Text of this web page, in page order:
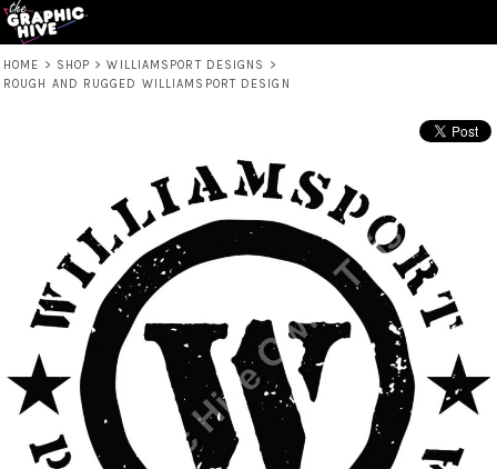
HOME > SHOP > WILLIAMSPORT DESIGNS
>
ROUGH AND RUGGED WILLIAMSPORT DESIGN